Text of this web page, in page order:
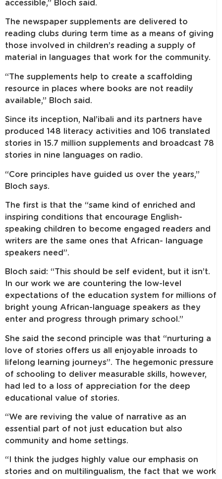
accessible,” Bloch said.
The newspaper supplements are delivered to
reading clubs during term time as a means of giving
those involved in children’s reading a supply of
material in languages that work for the community.
“The supplements help to create a scaffolding
resource in places where books are not readily
available,” Bloch said.
Since its inception, Nal’ibali and its partners have
produced 148 literacy activities and 106 translated
stories in 15.7 million supplements and broadcast 78
stories in nine languages on radio.
“Core principles have guided us over the years,”
Bloch says.
The first is that the “same kind of enriched and
inspiring conditions that encourage English-
speaking children to become engaged readers and
writers are the same ones that African- language
speakers need”.
Bloch said: “This should be self evident, but it isn’t.
In our work we are countering the low-level
expectations of the education system for millions of
bright young African-language speakers as they
enter and progress through primary school.”
She said the second principle was that “nurturing a
love of stories offers us all enjoyable inroads to
lifelong learning journeys”. The hegemonic pressure
of schooling to deliver measurable skills, however,
had led to a loss of appreciation for the deep
educational value of stories.
“We are reviving the value of narrative as an
essential part of not just education but also
community and home settings.
“I think the judges highly value our emphasis on
stories and on multilingualism, the fact that we work